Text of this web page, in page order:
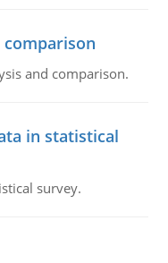
comparison
and comparison.
in statistical
survey.